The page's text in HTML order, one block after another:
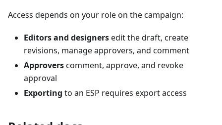
Access depends on your role on the campaign:
Editors and designersedit the draft, create
revisions, manage approvers, and comment
Approverscomment, approve, and revoke
approval
Exporting to an ESP requires export access